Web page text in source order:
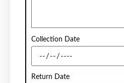
Collection Date
Return Date